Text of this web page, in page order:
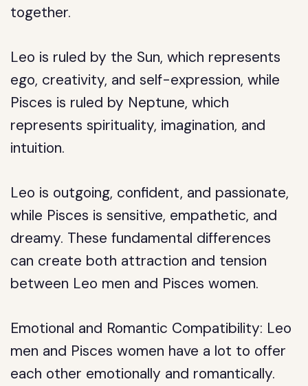
together.
Leo is ruled by the Sun, which represents
ego, creativity, and self-expression, while
Pisces is ruled by Neptune, which
represents spirituality, imagination, and
intuition.
Leo is outgoing, confident, and passionate,
while Pisces is sensitive, empathetic, and
dreamy. These fundamental differences
can create both attraction and tension
between Leo men and Pisces women.
Emotional and Romantic Compatibility: Leo
men and Pisces women have a lot to offer
each other emotionally and romantically.